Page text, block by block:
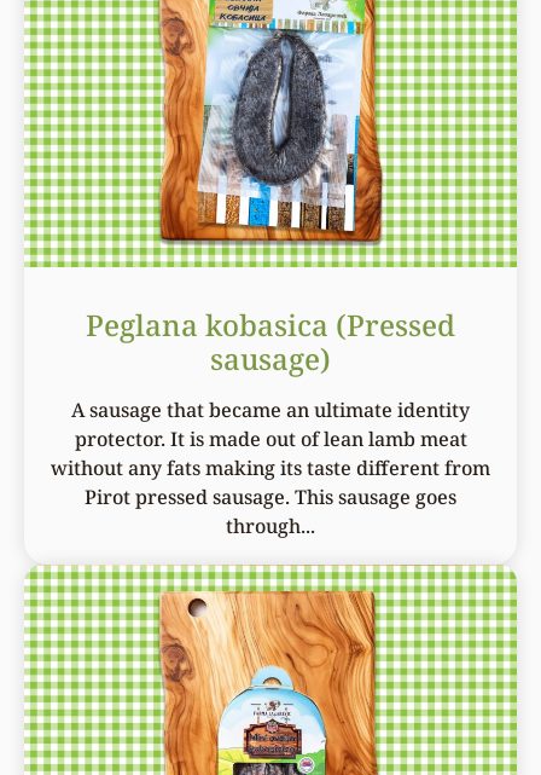
Peglana kobasica (Pressed
sausage)
A sausage that became an ultimate identity
protector. It is made out of lean lamb meat
without any fats making its taste different from
Pirot pressed sausage. This sausage goes
through...